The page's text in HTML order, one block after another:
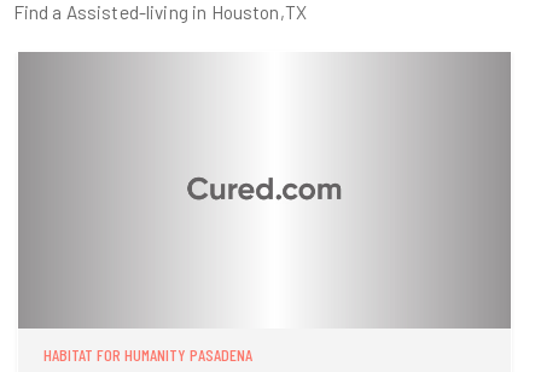
Find a Assisted-living in Houston,TX
HABITAT FOR HUMANITY PASADENA